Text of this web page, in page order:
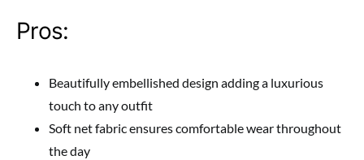
Pros:
Beautifully embellished design adding a luxurious
touch to any outfit
Soft net fabric ensures comfortable wear throughout
the day